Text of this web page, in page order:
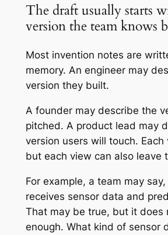
The draft usually starts
version the team knows
Most invention notes are
memory. An engineer may
version they built.
A founder may describe the
pitched. A product lead may
version users will touch. Each
but each view can also leave
For example, a team may say,
receives sensor data and
That may be true, but it does
enough. What kind of sensor